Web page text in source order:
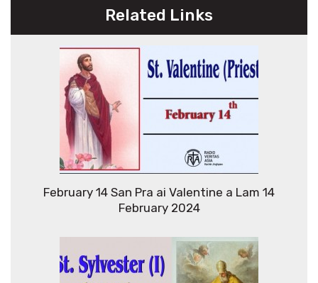
Related Links
February 14 San Pra ai Valentine a Lam 14
February 2024